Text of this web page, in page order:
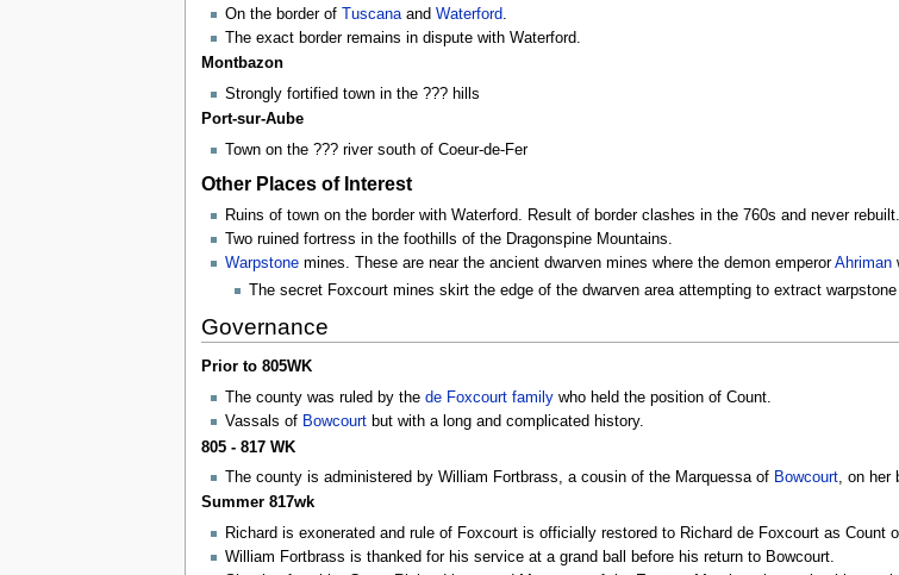
On the border of Tuscanaand Waterford
The exact border remains in dispute with Waterford.
Montbazon
Strongly fortified town in the ??? hills
Port-sur-Aube
Town on the ??? river south of Coeur-de-Fer
Other Places of Interest
Ruins of town on the border with Waterford. Result of border clashes in the 760s and never rebuilt.
Two ruined fortress in the foothills of the Dragonspine Mountains.
Warpstonemines. These are near the ancient dwarven mines where the demon emperorAhriman
The secret Foxcourt mines skirt the edge of the dwarven area attempting to extract
Governance
Prior to 805WK
The county was ruled by the de Foxcourt familywho held the position of Count.
Vassals of Bowcourtbut with a long and complicated history.
805 - 817 WK
The county is administered by William Fortbrass, a cousin of the Marquessa of Bowcourt, on her
Summer 817wk
Richard is exonerated and rule of Foxcourt is officially restored to Richard de Foxcourt as Count
William Fortbrass is thanked for his service at a grand ball before his return to Bowcourt.